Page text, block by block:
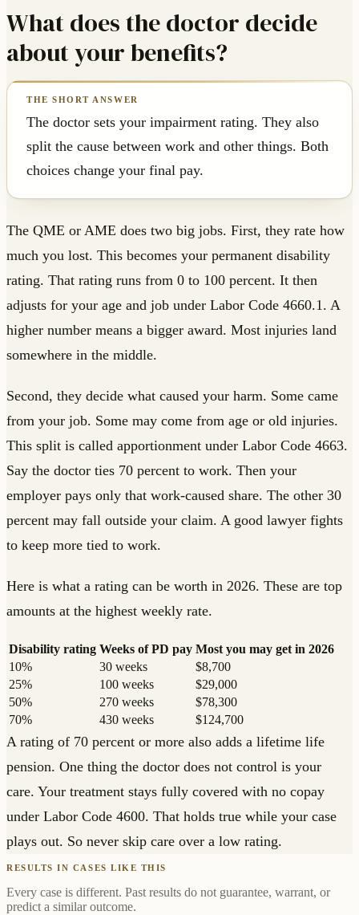
What does the doctor decide
about your benefits?
The doctor sets your impairment rating. They also
split the cause between work and other things. Both
choices change your final pay.
The QME or AME does two big jobs. First, they rate how
much you lost. This becomes your permanent disability
rating. That rating runs from 0 to 100 percent. It then
adjusts for your age and job under Labor Code 4660.1. A
higher number means a bigger award. Most injuries land
somewhere in the middle.
Second, they decide what caused your harm. Some came
from your job. Some may come from age or old injuries.
This split is called apportionment under Labor Code 4663.
Say the doctor ties 70 percent to work. Then your
employer pays only that work-caused share. The other 30
percent may fall outside your claim. A good lawyer fights
to keep more tied to work.
Here is what a rating can be worth in 2026. These are top
amounts at the highest weekly rate.
Disability rating Weeks of PD pay Most you may get in 2026
10%
30 weeks
$8,700
25%
100 weeks
$29,000
50%
270 weeks
$78,300
70%
430 weeks $124,700
A rating of 70 percent or more also adds a lifetime life
pension. One thing the doctor does not control is your
care. Your treatment stays fully covered with no copay
under Labor Code 4600. That holds true while your case
plays out. So never skip care over a low rating.
RESULTS IN CASES LIKE THIS
Every case is different. Past results do not guarantee, warrant, or
predict a similar outcome.